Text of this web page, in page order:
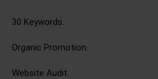
30 Keywords.
Organic Promotion.
Website Audit.